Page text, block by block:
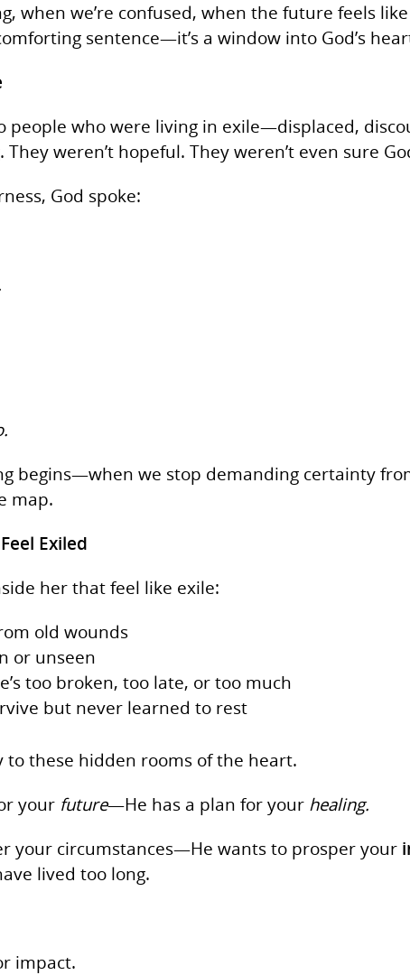
when we’re confused, when the future feels
sentence—it’s a window into God’s
people who were living in exile—displaced,
weren’t hopeful. They weren’t even sure
God spoke:
begins—when we stop demanding certainty
map.
Exiled
her that feel like exile:
old wounds
or unseen
too broken, too late, or too much
but never learned to rest
to these hidden rooms of the heart.
your future—He has a plan for your healing.
your circumstances—He wants to prosper your
lived too long.
impact.